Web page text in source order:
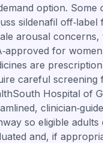
option. Some
sildenafil
arousal concerns,
for
are
careful screening
Hospital of
so eligible adults
and, if